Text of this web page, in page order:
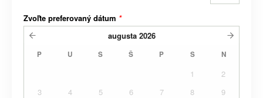
Zvoľte preferovaný dátum *
augusta 2026
P U S Š P S N
1
2
3
4 5 6 7 8
9